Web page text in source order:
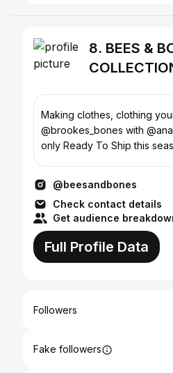
8. BEES &
Making clothes, clothing
@brookes_bones with
only Ready To Ship this
@beesandbones
Check contact details
Get audience
Full Profile Data
Followers
Fake followers